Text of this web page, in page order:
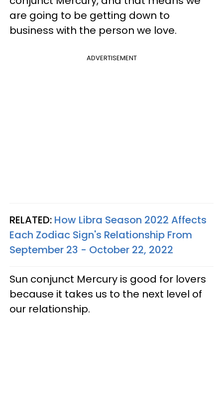
are going to be getting down to
business with the person we love.
ADVERTISEMENT
RELATED: How Libra Season 2022 Affects
Each Zodiac Sign's Relationship From
September 23 - October 22, 2022
Sun conjunct Mercury is good for lovers
because it takes us to the next level of
our relationship.